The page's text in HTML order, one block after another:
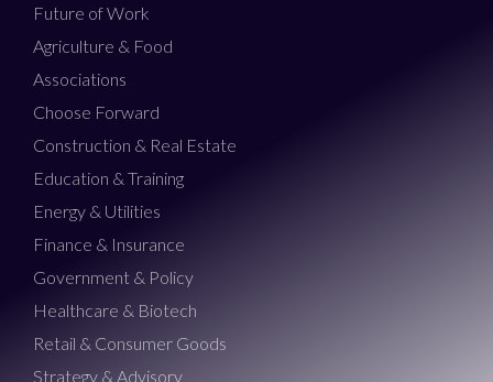
Future of Work
Agriculture & Food
Associations
Choose Forward
Construction & Real Estate
Education & Training
Energy & Utilities
Finance & Insurance
Government & Policy
Healthcare & Biotech
Retail & Consumer Goods
Strategy & Advisory